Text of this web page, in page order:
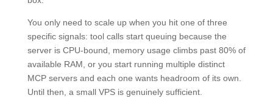
You only need to scale up when you hit one of three
specific signals: tool calls start queuing because the
server is CPU-bound, memory usage climbs past 80% of
available RAM, or you start running multiple distinct
MCP servers and each one wants headroom of its own.
Until then, a small VPS is genuinely sufficient.